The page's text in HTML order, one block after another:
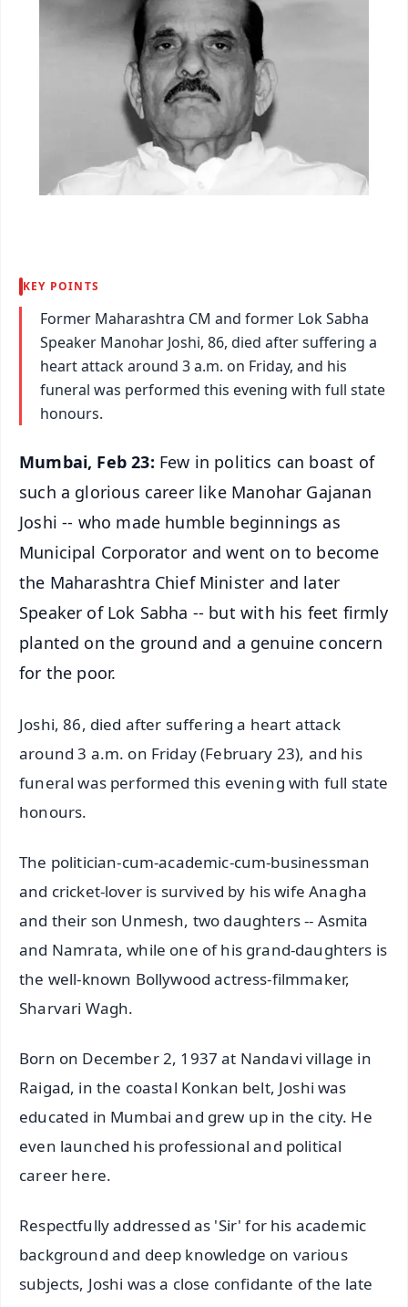
KEY POINTS
Former Maharashtra CM and former Lok Sabha
Speaker Manohar Joshi, 86, died after suffering a
heart attack around 3 a.m. on Friday, and his
funeral was performed this evening with full state
honours.
Mumbai, Feb 23: Few in politics can boast of
such a glorious career like Manohar Gajanan
Joshi -- who made humble beginnings as
Municipal Corporator and went on to become
the Maharashtra Chief Minister and later
Speaker of Lok Sabha -- but with his feet firmly
planted on the ground and a genuine concern
for the poor.
Joshi, 86, died after suffering a heart attack
around 3 a.m. on Friday (February 23), and his
funeral was performed this evening with full state
honours.
The politician-cum-academic-cum-businessman
and cricket-lover is survived by his wife Anagha
and their son Unmesh, two daughters -- Asmita
and Namrata, while one of his grand-daughters is
the well-known Bollywood actress-filmmaker,
Sharvari Wagh.
Born on December 2, 1937 at Nandavi village in
Raigad, in the coastal Konkan belt, Joshi was
educated in Mumbai and grew up in the city. He
even launched his professional and political
career here.
Respectfully addressed as 'Sir' for his academic
background and deep knowledge on various
subjects, Joshi was a close confidante of the late